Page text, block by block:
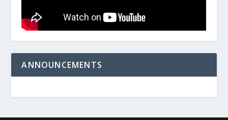
ANNOUNCEMENTS